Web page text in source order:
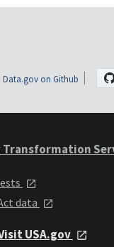
Data.gov on Github
Transformation
data
USA.gov